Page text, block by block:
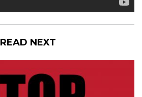
READ NEXT